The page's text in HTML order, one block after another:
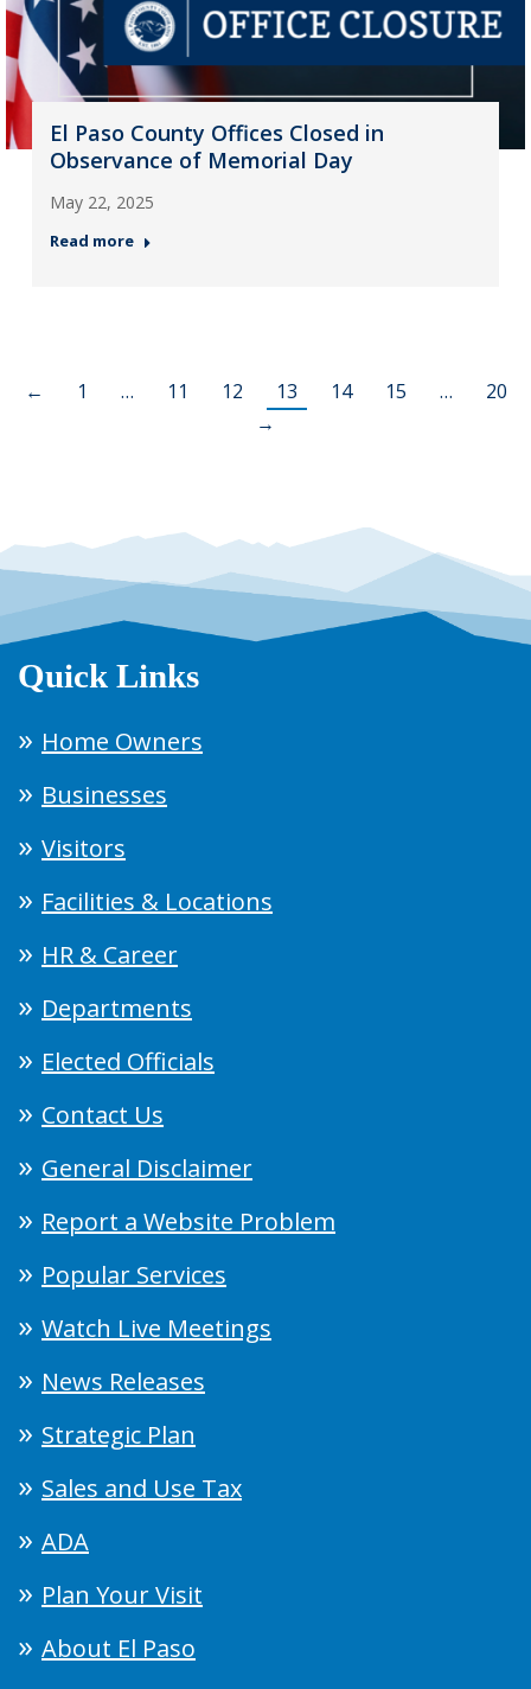
El Paso County Offices Closed in
Observance of Memorial Day
May 22, 2025
Read more
← 1 … 11 12 13 14 15 …
20
→
Quick Links
Home Owners
Businesses
Visitors
Facilities & Locations
HR & Career
Departments
Elected Officials
Contact Us
General Disclaimer
Report a Website Problem
Popular Services
Watch Live Meetings
News Releases
Strategic Plan
Sales and Use Tax
ADA
Plan Your Visit
About El Paso